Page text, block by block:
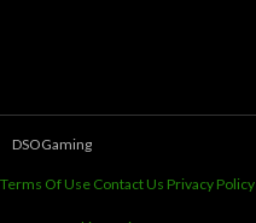
DSOGaming
Terms Of Use Contact Us Privacy Policy